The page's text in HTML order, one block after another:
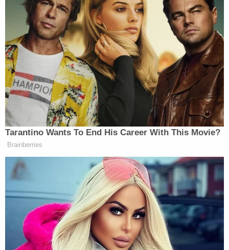
Tarantino Wants To End His Career With This Movie?
Brainberries